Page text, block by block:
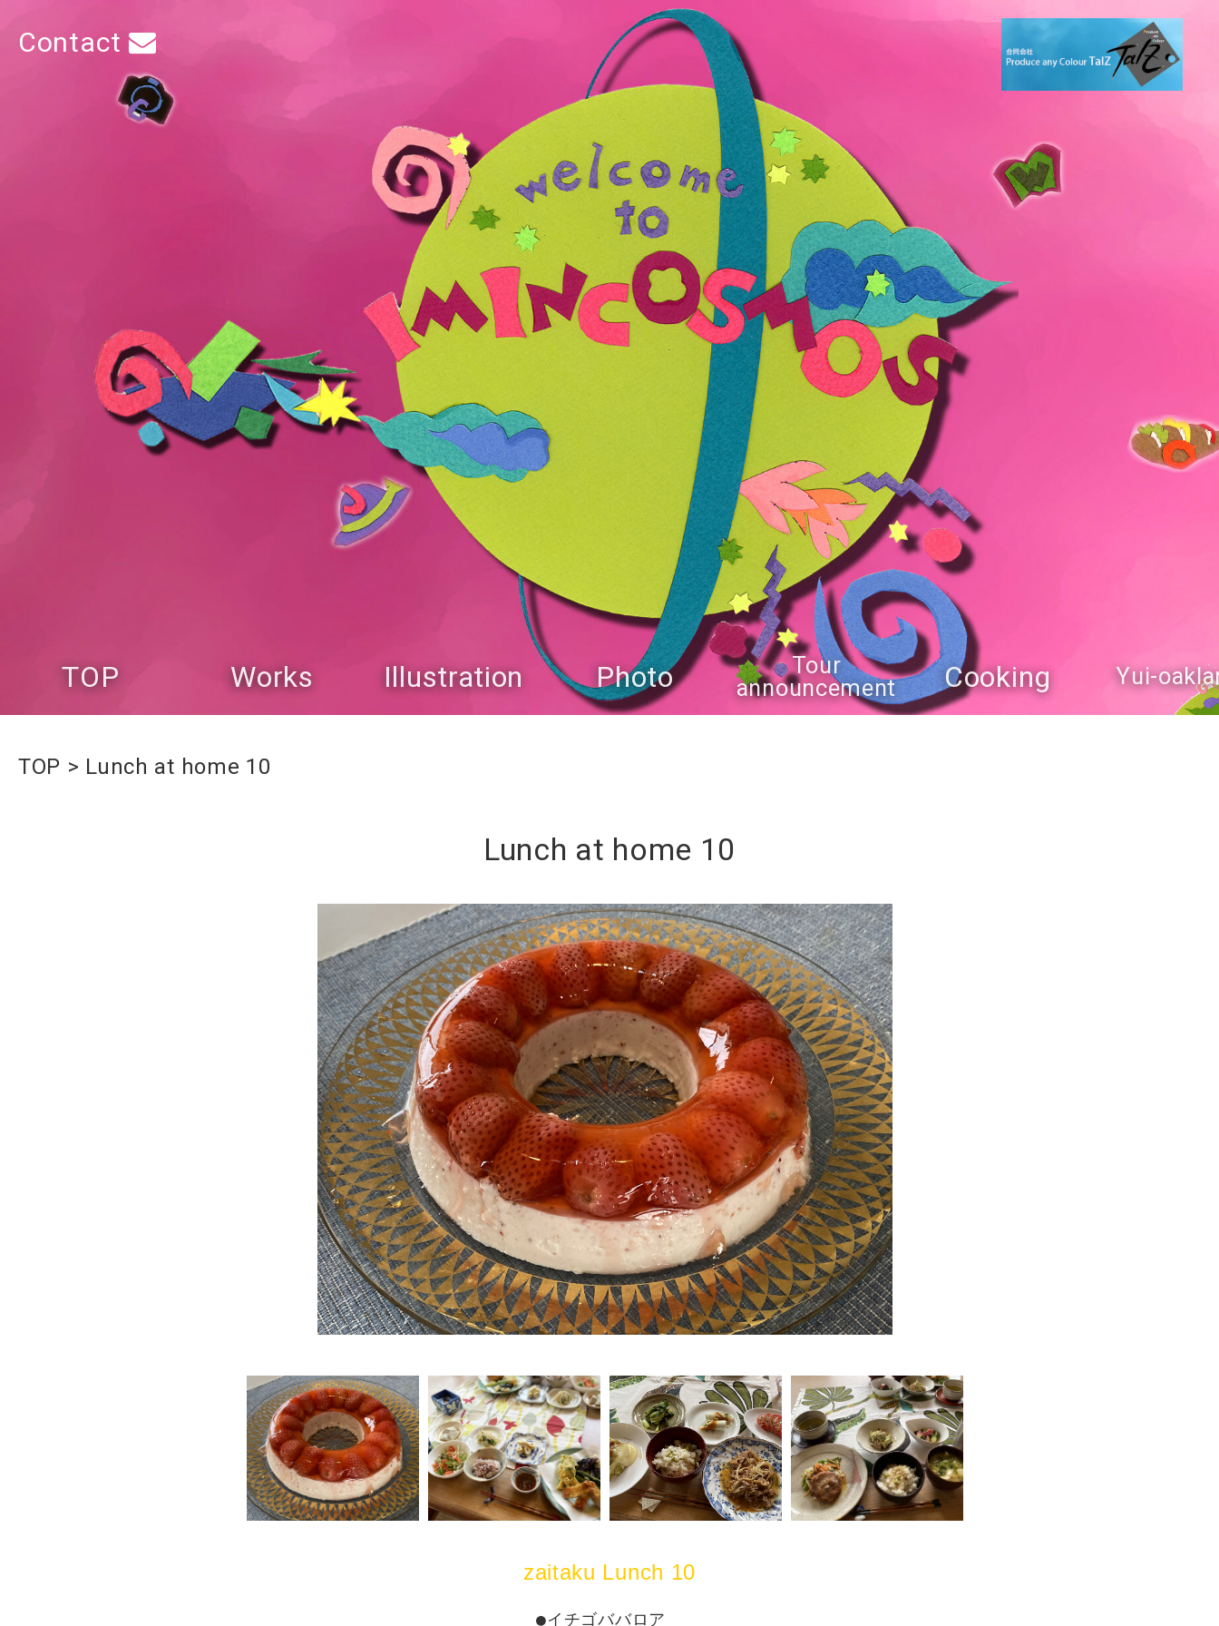
Contact
TOP Works Illustration Photo
Tour
announcement
Cooking Yui-
TOP Lunch at home 10
Lunch at home 10
zaitaku Lunch 10
●イチゴババロア